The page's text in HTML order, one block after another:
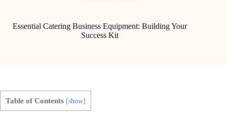
Essential Catering Business Equipment: Building Your
Success Kit
Table of Contents [show]